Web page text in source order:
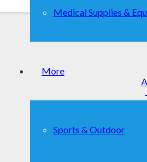
Medical Supplies &
More
Sports & Outdoor